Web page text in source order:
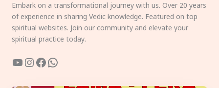
Embark on a transformational journey with us. Over 20 years
of experience in sharing Vedic knowledge. Featured on top
spiritual websites. Join our community and elevate your
spiritual practice today.
YouTube
Instagram
Facebook
WhatsApp